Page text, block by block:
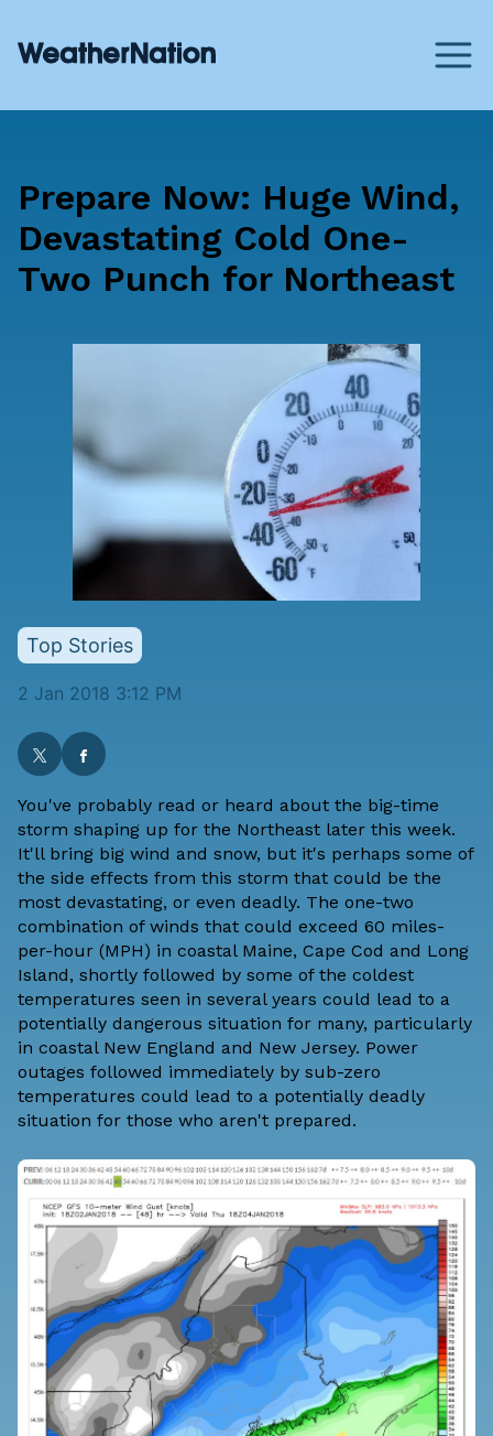
Prepare Now: Huge Wind,
Devastating Cold One-
Two Punch for Northeast
Top Stories
2 Jan 2018 3:12 PM
You've probably read or heard about the big-time
storm shaping up for the Northeast later this week.
It'll bring big wind and snow, but it's perhaps some of
the side effects from this storm that could be the
most devastating, or even deadly. The one-two
combination of winds that could exceed 60 miles-
per-hour (MPH) in coastal Maine, Cape Cod and Long
Island, shortly followed by some of the coldest
temperatures seen in several years could lead to a
potentially dangerous situation for many, particularly
in coastal New England and New Jersey. Power
outages followed immediately by sub-zero
temperatures could lead to a potentially deadly
situation for those who aren't prepared.